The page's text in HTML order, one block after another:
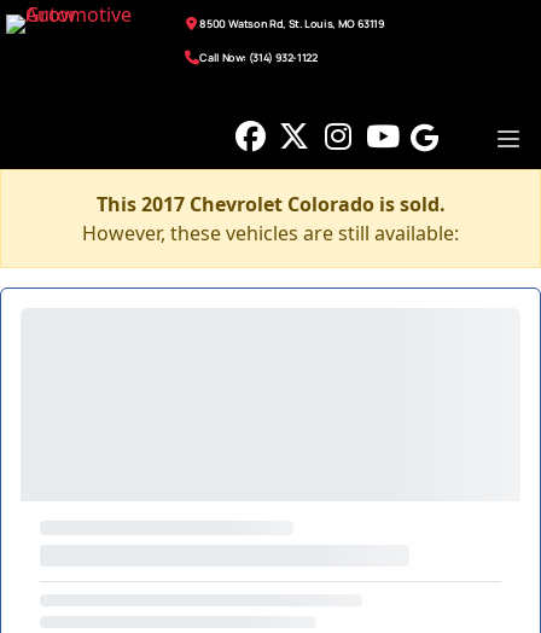
8500 Watson Rd, St. Louis, MO 63119
Call Now: (314) 932-1122
This 2017 Chevrolet Colorado is sold.
However, these vehicles are still available: